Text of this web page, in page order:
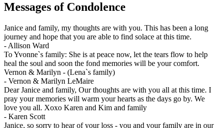
Messages of Condolence
Janice and family, my thoughts are with you. This has been a long
journey and hope that you are able to find solace at this time.
- Allison Ward
To Yvonne`s family: She is at peace now, let the tears flow to help
heal the soul and soon the fond memories will be your comfort.
Vernon & Marilyn - (Lena`s family)
- Vernon & Marilyn LeMaire
Dear Janice and family, Our thoughts are with you all at this time. I
pray your memories will warm your hearts as the days go by. We
love you all. Xoxo Karen and Kim and family
- Karen Scott
Janice, so sorry to hear of your loss - you and your family are in our